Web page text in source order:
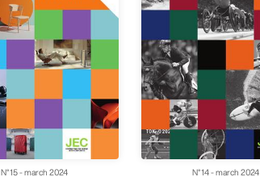
N°15 - march 2024 N°14 - march 2024